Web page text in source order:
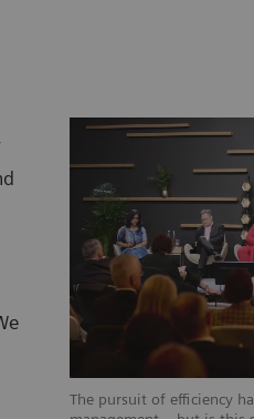
The pursuit of efficiency